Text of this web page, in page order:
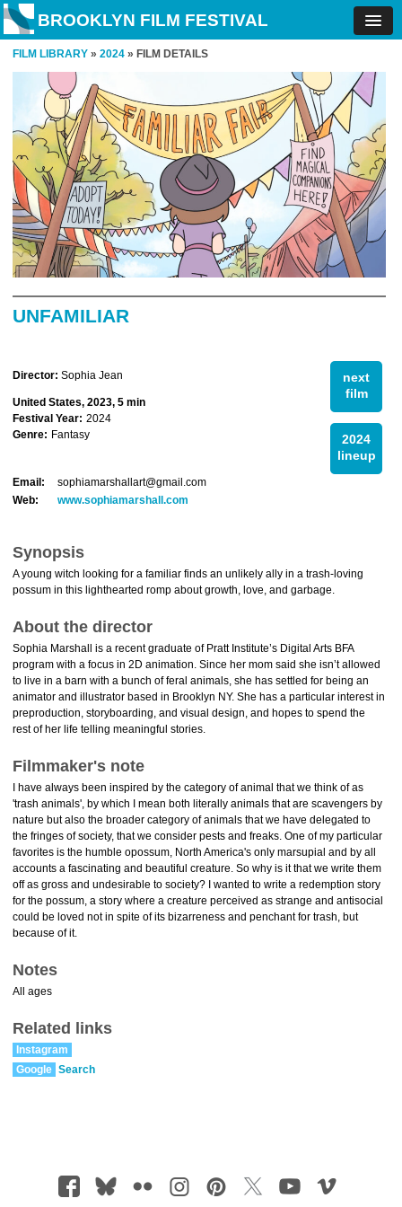
BROOKLYN FILM FESTIVAL
FILM LIBRARY » 2024 » FILM DETAILS
UNFAMILIAR
next
film
2024
lineup
Director: Sophia Jean
United States, 2023, 5 min
Festival Year: 2024
Genre: Fantasy
Email:
sophiamarshallart@gmail.com
Web:
www.sophiamarshall.com
Synopsis
A young witch looking for a familiar finds an unlikely ally in a trash-loving
possum in this lighthearted romp about growth, love, and garbage.
About the director
Sophia Marshall is a recent graduate of Pratt Institute’s Digital Arts BFA
program with a focus in 2D animation. Since her mom said she isn’t allowed
to live in a barn with a bunch of feral animals, she has settled for being an
animator and illustrator based in Brooklyn NY. She has a particular interest in
preproduction, storyboarding, and visual design, and hopes to spend the
rest of her life telling meaningful stories.
Filmmaker's note
I have always been inspired by the category of animal that we think of as
'trash animals', by which I mean both literally animals that are scavengers by
nature but also the broader category of animals that we have delegated to
the fringes of society, that we consider pests and freaks. One of my particular
favorites is the humble opossum, North America's only marsupial and by all
accounts a fascinating and beautiful creature. So why is it that we write them
off as gross and undesirable to society? I wanted to write a redemption story
for the possum, a story where a creature perceived as strange and antisocial
could be loved not in spite of its bizarreness and penchant for trash, but
because of it.
Notes
All ages
Related links
Instagram
Google Search